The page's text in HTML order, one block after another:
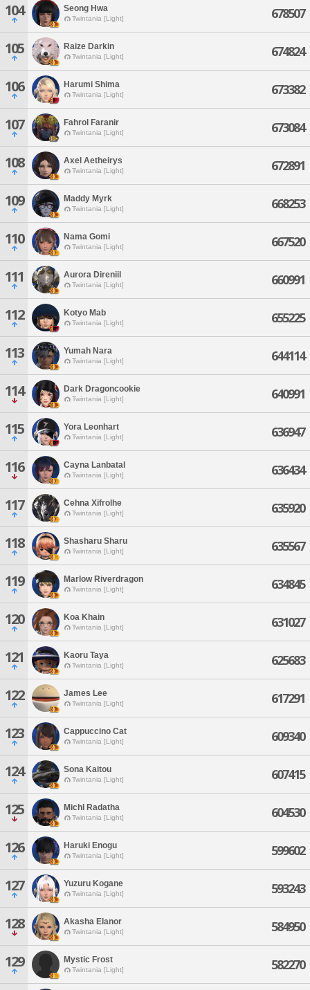
104 Seong Hwa
Twintania [Light] 678507
105 Raize Darkin
Twintania [Light] 674824
106 Harumi Shima
Twintania [Light] 673382
107 Fahrol Faranir
Twintania [Light] 673084
108 Axel Aetheirys
Twintania [Light] 672891
109 Maddy Myrk
Twintania [Light] 668253
110 Nama Gomi
Twintania [Light] 667520
111 Aurora Direniil
Twintania [Light] 660991
112 Kotyo Mab
Twintania [Light] 655225
113 Yumah Nara
Twintania [Light] 644114
114 Dark Dragoncookie
Twintania [Light] 640991
115 Yora Leonhart
Twintania [Light] 636947
116 Cayna Lanbatal
Twintania [Light] 636434
117 Cehna Xifrolhe
Twintania [Light] 635920
118 Shasharu Sharu
Twintania [Light] 635567
119 Marlow Riverdragon
Twintania [Light] 634845
120 Koa Khain
Twintania [Light] 631027
121 Kaoru Taya
Twintania [Light] 625683
122 James Lee
Twintania [Light] 617291
123 Cappuccino Cat
Twintania [Light] 609340
124 Sona Kaitou
Twintania [Light] 607415
125 Michl Radatha
Twintania [Light] 604530
126 Haruki Enogu
Twintania [Light] 599602
127 Yuzuru Kogane
Twintania [Light] 593243
128 Akasha Elanor
Twintania [Light] 584950
129 Mystic Frost
Twintania [Light] 582270